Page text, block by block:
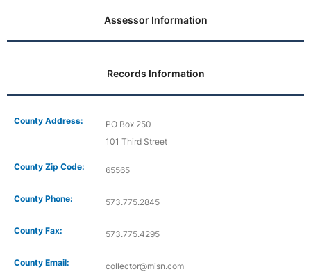
Assessor Information
Records Information
County Address:
PO Box 250
101 Third Street
County Zip Code: 65565
County Phone: 573.775.2845
County Fax: 573.775.4295
County Email: collector@misn.com